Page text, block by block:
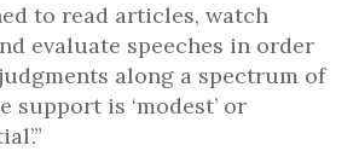
to read articles, watch
evaluate speeches in order
along a spectrum of
support is ‘modest’ or